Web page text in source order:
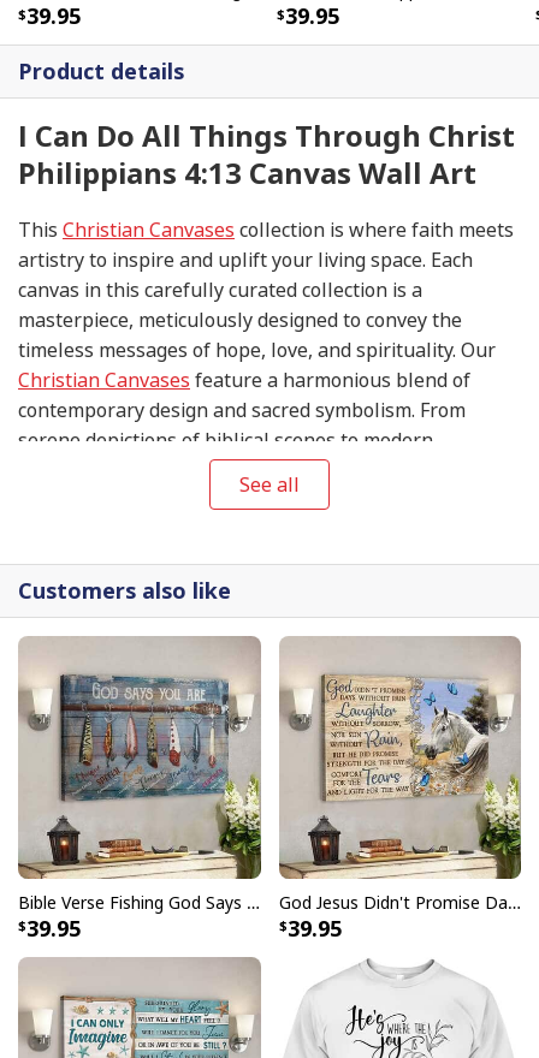
Product details
I Can Do All Things Through Christ
Philippians 4:13 Canvas Wall Art
This Christian Canvases collection is where faith meets
artistry to inspire and uplift your living space. Each
canvas in this carefully curated collection is a
masterpiece, meticulously designed to convey the
timeless messages of hope, love, and spirituality. Our
Christian Canvases feature a harmonious blend of
contemporary design and sacred symbolism. From
serene depictions of biblical scenes to modern
interpretations of iconic religious symbols, these
canvases are crafted with precision and attention to
See all
39.95 39.95
Customers also like
Bible Verse Fishing God Says You Are Christian Canvas Wall Art
39.95
God Jesus Didn't Promise Days Without Pain Canvas Wall Art
39.95